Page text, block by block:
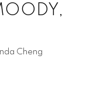
Cheng